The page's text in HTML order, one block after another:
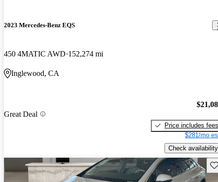
2023 Mercedes-Benz EQS
450 4MATIC AWD 152,274 mi
Inglewood, CA
Great Deal
Price includes fees
$281/mo
Check availability